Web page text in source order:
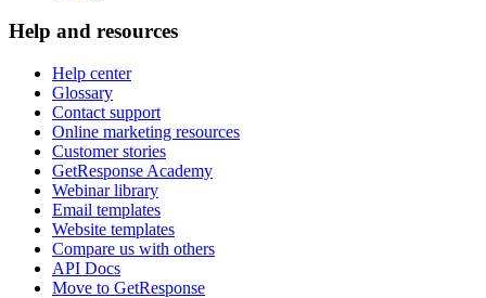
Help and resources
Help center
Glossary
Contact support
Online marketing resources
Customer stories
GetResponse Academy
Webinar library
Email templates
Website templates
Compare us with others
API Docs
Move to GetResponse